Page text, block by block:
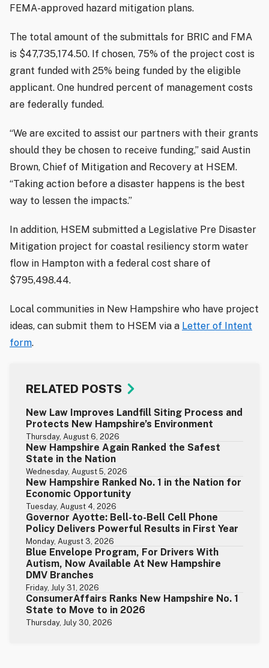
FEMA-approved hazard mitigation plans.
The total amount of the submittals for BRIC and FMA
is $47,735,174.50. If chosen, 75% of the project cost is
grant funded with 25% being funded by the eligible
applicant. One hundred percent of management costs
are federally funded.
“We are excited to assist our partners with their grants
should they be chosen to receive funding,” said Austin
Brown, Chief of Mitigation and Recovery at HSEM.
“Taking action before a disaster happens is the best
way to lessen the impacts.”
In addition, HSEM submitted a Legislative Pre Disaster
Mitigation project for coastal resiliency storm water
flow in Hampton with a federal cost share of
$795,498.44.
Local communities in New Hampshire who have project
ideas, can submit them to HSEM via a Letter of Intent
form.
RELATED POSTS
New Law Improves Landfill Siting Process and
Protects New Hampshire’s Environment
Thursday, August 6, 2026
New Hampshire Again Ranked the Safest
State in the Nation
Wednesday, August 5, 2026
New Hampshire Ranked No. 1 in the Nation for
Economic Opportunity
Tuesday, August 4, 2026
Governor Ayotte: Bell-to-Bell Cell Phone
Policy Delivers Powerful Results in First Year
Monday, August 3, 2026
Blue Envelope Program, For Drivers With
Autism, Now Available At New Hampshire
DMV Branches
Friday, July 31, 2026
ConsumerAffairs Ranks New Hampshire No. 1
State to Move to in 2026
Thursday, July 30, 2026